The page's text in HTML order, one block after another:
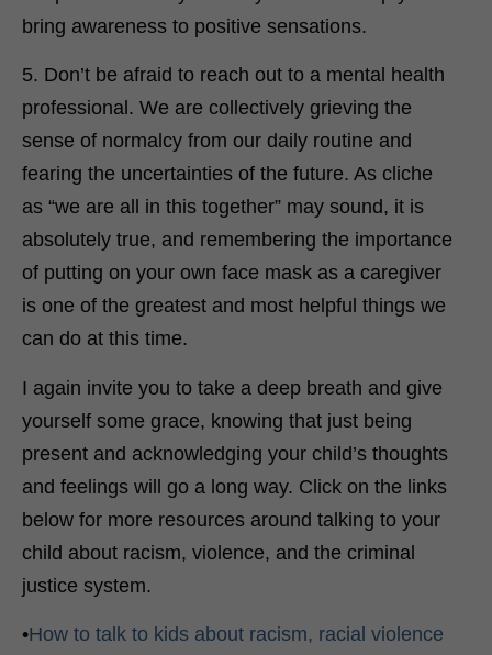
bring awareness to positive sensations.
5. Don’t be afraid to reach out to a mental health
professional. We are collectively grieving the
sense of normalcy from our daily routine and
fearing the uncertainties of the future. As cliche
as “we are all in this together” may sound, it is
absolutely true, and remembering the importance
of putting on your own face mask as a caregiver
is one of the greatest and most helpful things we
can do at this time.
I again invite you to take a deep breath and give
yourself some grace, knowing that just being
present and acknowledging your child’s thoughts
and feelings will go a long way. Click on the links
below for more resources around talking to your
child about racism, violence, and the criminal
justice system.
•How to talk to kids about racism, racial violence